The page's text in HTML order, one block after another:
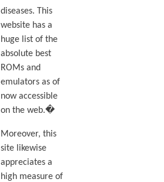
diseases. This
website has a
huge list of the
absolute best
ROMs and
emulators as of
now accessible
on the web.�
Moreover, this
site likewise
appreciates a
high measure of